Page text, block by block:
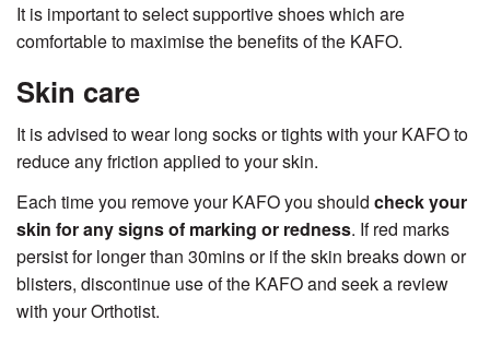
It is important to select supportive shoes which are
comfortable to maximise the benefits of the KAFO.
Skin care
It is advised to wear long socks or tights with your KAFO to
reduce any friction applied to your skin.
Each time you remove your KAFO you should check your
skin for any signs of marking or redness. If red marks
persist for longer than 30mins or if the skin breaks down or
blisters, discontinue use of the KAFO and seek a review
with your Orthotist.